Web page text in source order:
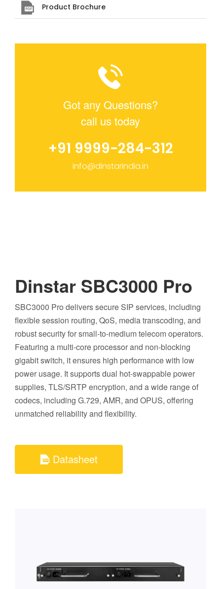
Product Brochure
Got any Questions?
call us today
+91 9999-284-312
info@dinstarindia.in
Dinstar SBC3000 Pro
SBC3000 Pro delivers secure SIP services, including
flexible session routing, QoS, media transcoding, and
robust security for small-to-medium telecom operators.
Featuring a multi-core processor and non-blocking
gigabit switch, it ensures high performance with low
power usage. It supports dual hot-swappable power
supplies, TLS/SRTP encryption, and a wide range of
codecs, including G.729, AMR, and OPUS, offering
unmatched reliability and flexibility.
Datasheet